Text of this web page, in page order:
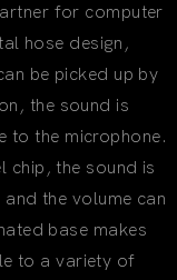
for computer
hose design,
be picked up by
the sound is
to the microphone.
chip, the sound is
the volume can
base makes
to a variety of